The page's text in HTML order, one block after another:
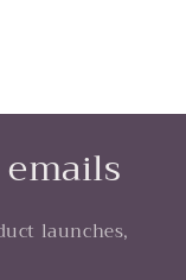
launches,